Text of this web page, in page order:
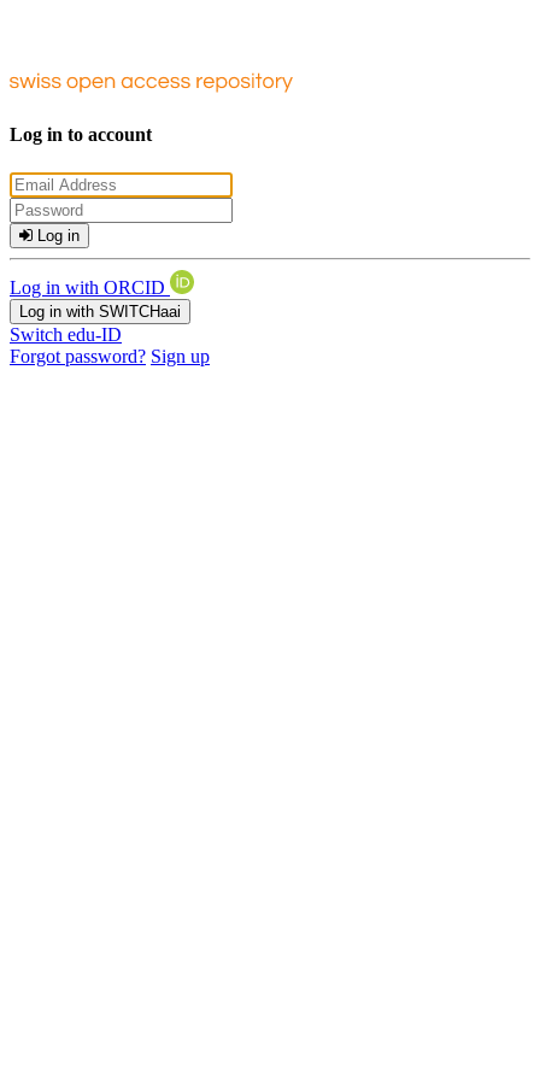
Log in to account
Log in
Log in with ORCID
Log in with SWITCHaai
Switch edu-ID
Forgot password? Sign up